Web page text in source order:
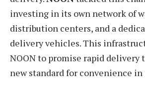
investing in its own network of
distribution centers, and a
delivery vehicles. This
NOON to promise rapid delivery
new standard for convenience